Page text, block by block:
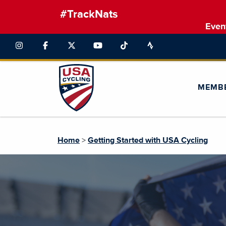
#TrackNats
Home > Getting Started with USA Cycling